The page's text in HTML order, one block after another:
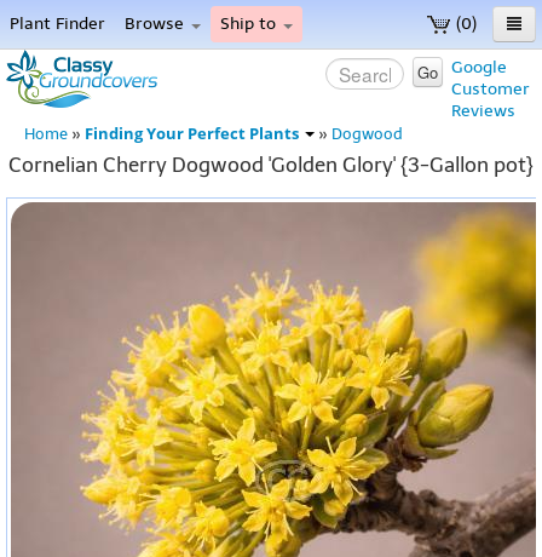
(0)
Plant Finder Browse Ship to
Home
Menu
Google
Customer
Reviews
Go
Home » Finding Your Perfect Plants » Dogwood
Cornelian Cherry Dogwood 'Golden Glory' {3-Gallon pot}